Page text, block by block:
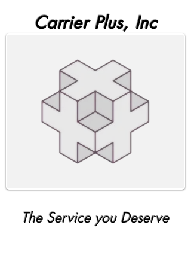
Carrier Plus, Inc
The Service you Deserve